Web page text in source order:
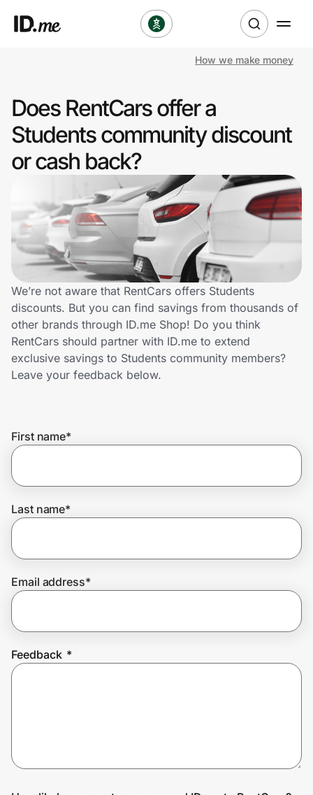
Clothing & Accessories
Health & Beauty
Travel & Entertainment
Lifestyle
Technology & Office
Home, Auto & Pets
Shopping & Delivery
Get the extension
Join Us
How we make money
Does RentCars offer a
Students community discount
or cash back?
We’re not aware that RentCars offers Students
discounts. But you can find savings from thousands of
other brands through ID.me Shop! Do you think
RentCars should partner with ID.me to extend
exclusive savings to Students community members?
Leave your feedback below.
First name*
Last name*
Email address*
Feedback *